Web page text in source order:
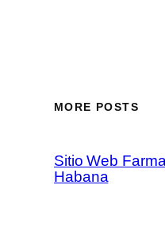
MORE POSTS
Sitio Web
Habana